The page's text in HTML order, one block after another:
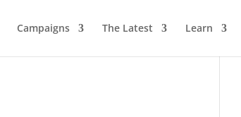
Campaigns The Latest Learn